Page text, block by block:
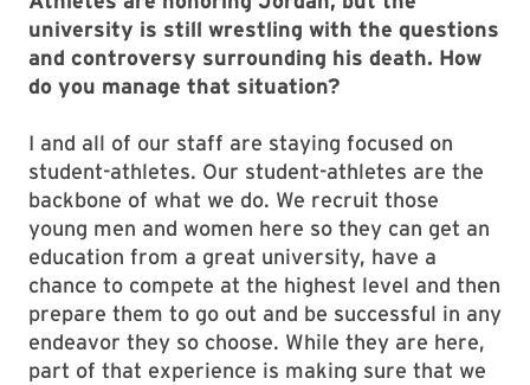
university is still wrestling with the questions
and controversy surrounding his death. How
do you manage that situation?
I and all of our staff are staying focused on
student-athletes. Our student-athletes are the
backbone of what we do. We recruit those
young men and women here so they can get an
education from a great university, have a
chance to compete at the highest level and then
prepare them to go out and be successful in any
endeavor they so choose. While they are here,
part of that experience is making sure that we